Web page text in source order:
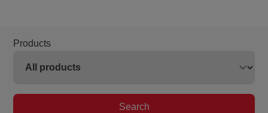
Products
Search